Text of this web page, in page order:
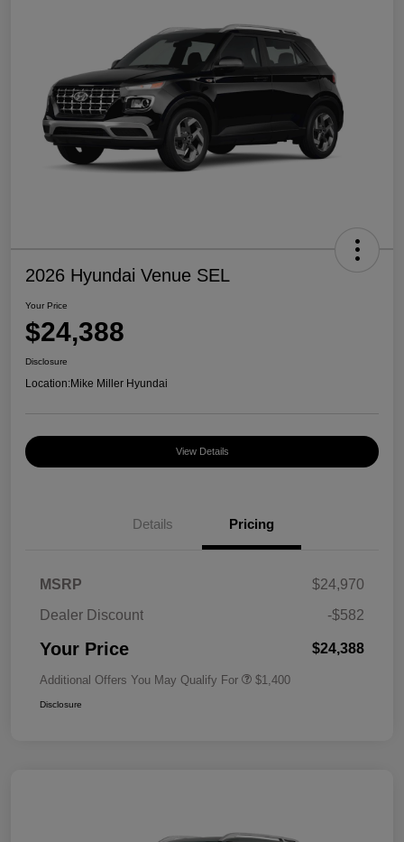
2026 Hyundai Venue SEL
Your Price
$24,388
Disclosure
Location:Mike Miller Hyundai
View Details
Details Pricing
MSRP
$24,970
Dealer Discount
-$582
Your Price $24,388
Additional Offers You May Qualify For $1,400
Disclosure